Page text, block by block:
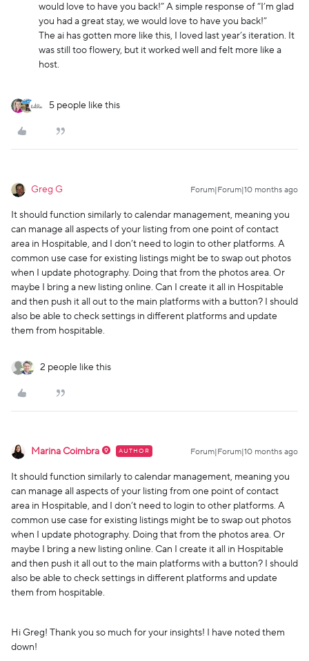
would love to have you back!” A simple response of “I’m glad
you had a great stay, we would love to have you back!”
The ai has gotten more like this, I loved last year’s iteration. It
was still too flowery, but it worked well and felt more like a
host.
5 people like this
Greg G Forum|Forum|10 months ago
It should function similarly to calendar management, meaning you
can manage all aspects of your listing from one point of contact
area in Hospitable, and I don’t need to login to other platforms. A
common use case for existing listings might be to swap out photos
when I update photography. Doing that from the photos area. Or
maybe I bring a new listing online. Can I create it all in Hospitable
and then push it all out to the main platforms with a button? I should
also be able to check settings in different platforms and update
them from hospitable.
2 people like this
Marina Coimbra AUTHOR Forum|Forum|10 months ago
It should function similarly to calendar management, meaning you
can manage all aspects of your listing from one point of contact
area in Hospitable, and I don’t need to login to other platforms. A
common use case for existing listings might be to swap out photos
when I update photography. Doing that from the photos area. Or
maybe I bring a new listing online. Can I create it all in Hospitable
and then push it all out to the main platforms with a button? I should
also be able to check settings in different platforms and update
them from hospitable.
Hi Greg! Thank you so much for your insights! I have noted them
down!